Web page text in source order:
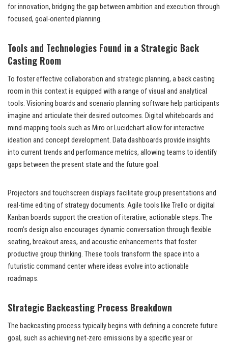
for innovation, bridging the gap between ambition and execution through
focused, goal-oriented planning.
Tools and Technologies Found in a Strategic Back
Casting Room
To foster effective collaboration and strategic planning, a back casting
room in this context is equipped with a range of visual and analytical
tools. Visioning boards and scenario planning software help participants
imagine and articulate their desired outcomes. Digital whiteboards and
mind-mapping tools such as Miro or Lucidchart allow for interactive
ideation and concept development. Data dashboards provide insights
into current trends and performance metrics, allowing teams to identify
gaps between the present state and the future goal.
Projectors and touchscreen displays facilitate group presentations and
real-time editing of strategy documents. Agile tools like Trello or digital
Kanban boards support the creation of iterative, actionable steps. The
room’s design also encourages dynamic conversation through flexible
seating, breakout areas, and acoustic enhancements that foster
productive group thinking. These tools transform the space into a
futuristic command center where ideas evolve into actionable
roadmaps.
Strategic Backcasting Process Breakdown
The backcasting process typically begins with defining a concrete future
goal, such as achieving net-zero emissions by a specific year or